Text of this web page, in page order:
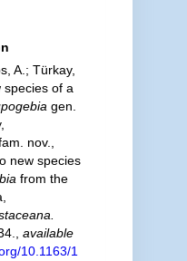
A.; Türkay,
species of a
gen.
nov.,
new species
from the
available
10.1163/1